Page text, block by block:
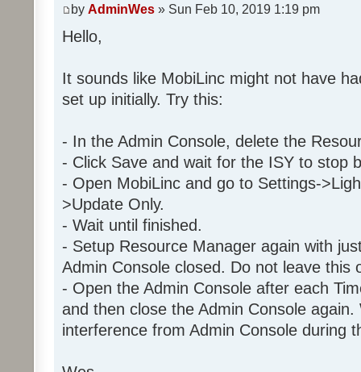
Folder: 29 2 C9 1
Program: 29 2 C9 1_Day
Program 'Daytime' is
And Program 'EnableDay' is
And 'Kitchen / Kitchen Table
Then
Run Program '2E 32 28
Else
Stop program '2E 32 28
Program: 29 2 C9 1_Night
If
Program 'Daytime' is
by AdminWes » Sun Feb 10, 2019 1:19 pm
Hello,
It sounds like MobiLinc might not have
set up initially. Try this:
- In the Admin Console, delete the
- Click Save and wait for the ISY to stop
- Open MobiLinc and go to Settings-
>Update Only.
- Wait until finished.
- Setup Resource Manager again with
Admin Console closed. Do not leave this
- Open the Admin Console after each
and then close the Admin Console
interference from Admin Console during